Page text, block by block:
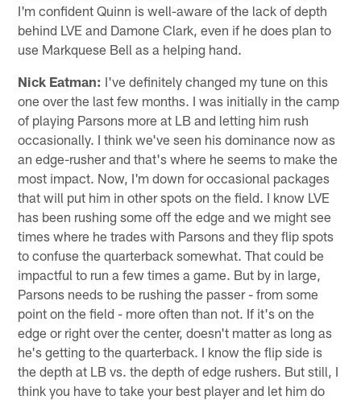
I'm confident Quinn is well-aware of the lack of depth
behind LVE and Damone Clark, even if he does plan to
use Markquese Bell as a helping hand.
Nick Eatman: I've definitely changed my tune on this
one over the last few months. I was initially in the camp
of playing Parsons more at LB and letting him rush
occasionally. I think we've seen his dominance now as
an edge-rusher and that's where he seems to make the
most impact. Now, I'm down for occasional packages
that will put him in other spots on the field. I know LVE
has been rushing some off the edge and we might see
times where he trades with Parsons and they flip spots
to confuse the quarterback somewhat. That could be
impactful to run a few times a game. But by in large,
Parsons needs to be rushing the passer - from some
point on the field - more often than not. If it's on the
edge or right over the center, doesn't matter as long as
he's getting to the quarterback. I know the flip side is
the depth at LB vs. the depth of edge rushers. But still, I
think you have to take your best player and let him do